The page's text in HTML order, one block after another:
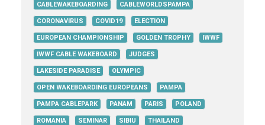
CABLEWAKEBOARDING CABLEWORLDSPAMPA
CORONAVIRUS COVID19 ELECTION
EUROPEAN CHAMPIONSHIP GOLDEN TROPHY IWWF
IWWF CABLE WAKEBOARD JUDGES
LAKESIDE PARADISE OLYMPIC
OPEN WAKEBOARDING EUROPEANS PAMPA
PAMPA CABLEPARK PANAM PARIS POLAND
ROMANIA SEMINAR SIBIU THAILAND